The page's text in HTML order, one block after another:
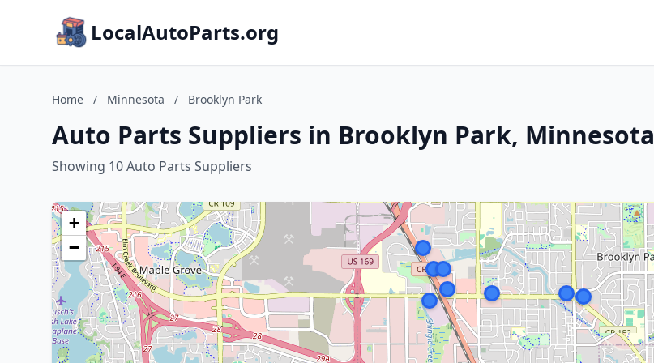
LocalAutoParts.org
Home / Minnesota / Brooklyn Park
Auto Parts Suppliers in Brooklyn Park, Minnesota
Showing 10 Auto Parts Suppliers
+
−